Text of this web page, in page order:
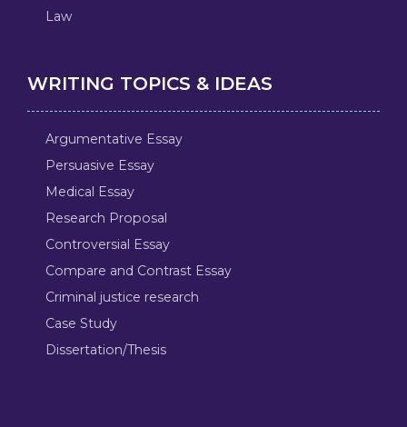
Law
WRITING TOPICS & IDEAS
Argumentative Essay
Persuasive Essay
Medical Essay
Research Proposal
Controversial Essay
Compare and Contrast Essay
Criminal justice research
Case Study
Dissertation/Thesis